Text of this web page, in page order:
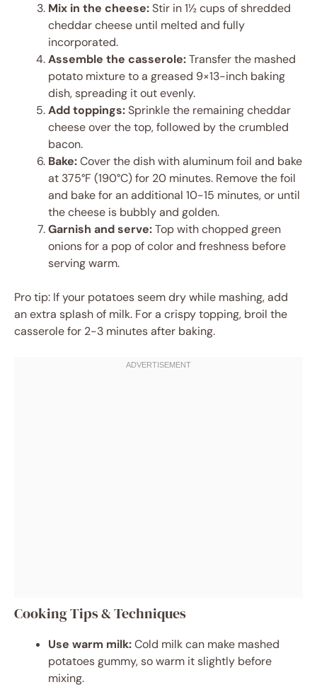
Mix in the cheese:Stir in 1½ cups of shredded
cheddar cheese until melted and fully
incorporated.
Assemble the casserole:Transfer the mashed
potato mixture to a greased 9×13-inch baking
dish, spreading it out evenly.
Add toppings:Sprinkle the remaining cheddar
cheese over the top, followed by the crumbled
bacon.
Bake:Cover the dish with aluminum foil and bake
at 375°F (190°C) for 20 minutes. Remove the foil
and bake for an additional 10-15 minutes, or until
the cheese is bubbly and golden.
Garnish and serve:Top with chopped green
onions for a pop of color and freshness before
serving warm.
Pro tip: If your potatoes seem dry while mashing, add
an extra splash of milk. For a crispy topping, broil the
casserole for 2-3 minutes after baking.
Cooking Tips & Techniques
Use warm milk:Cold milk can make mashed
potatoes gummy, so warm it slightly before
mixing.